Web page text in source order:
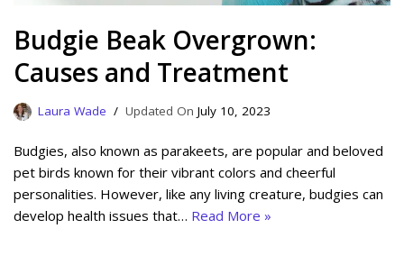
Budgie Beak Overgrown:
Causes and Treatment
Laura Wade July 10, 2023
Budgies, also known as parakeets, are popular and beloved
pet birds known for their vibrant colors and cheerful
personalities. However, like any living creature, budgies can
develop health issues that… Read More »